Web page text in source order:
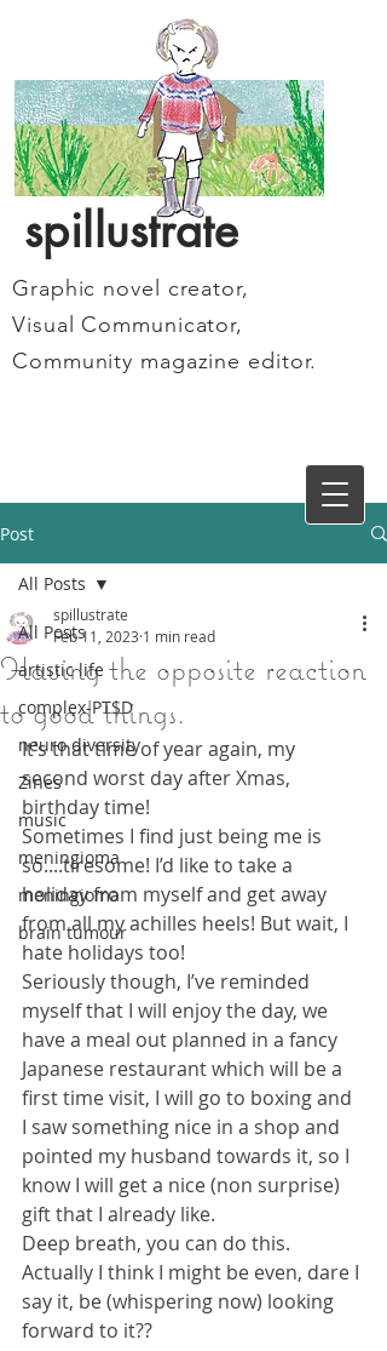
spillustrate
Graphic novel creator,
Visual Communicator,
Community magazine editor.
Post
All Posts
artistic life
complex-PTSD
neuro diversity
Zines
music
meningioma
meningioma
brain tumour
All Posts
Having the opposite reaction
to good things.
spillustrate
Feb 11, 2023 1 min read
It’s that time of year again, my
second worst day after Xmas,
birthday time!
Sometimes I find just being me is
so....tiresome! I’d like to take a
holiday from myself and get away
from all my achilles heels! But wait, I
hate holidays too!
Seriously though, I’ve reminded
myself that I will enjoy the day, we
have a meal out planned in a fancy
Japanese restaurant which will be a
first time visit, I will go to boxing and
I saw something nice in a shop and
pointed my husband towards it, so I
know I will get a nice (non surprise)
gift that I already like.
Deep breath, you can do this.
Actually I think I might be even, dare I
say it, be (whispering now) looking
forward to it??